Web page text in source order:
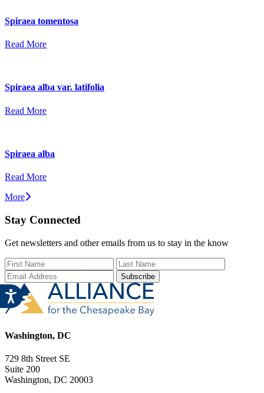
Spiraea tomentosa
Read More
Spiraea alba var. latifolia
Read More
Spiraea alba
Read More
More
Stay Connected
Get newsletters and other emails from us to stay in the know
First Name
Last Name
Washington, DC
729 8th Street SE
Suite 200
Washington, DC 20003